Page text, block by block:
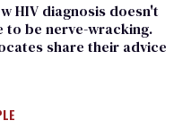
HIV diagnosis doesn't
to be nerve-wracking.
share their advice